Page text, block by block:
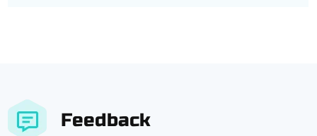
Feedback